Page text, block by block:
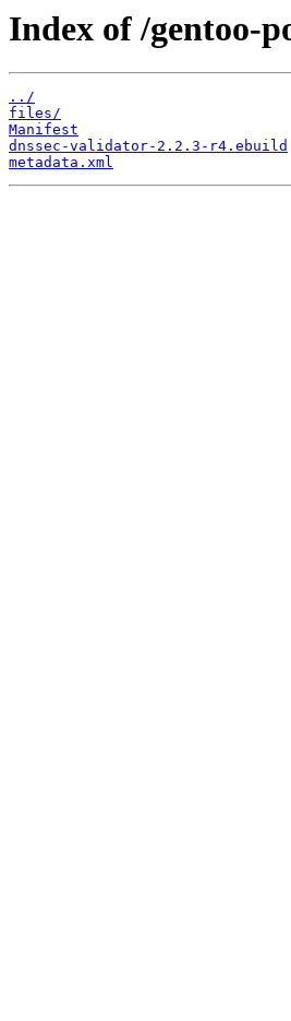
Index of /gentoo-
../
files/
Manifest
dnssec-validator-2.2.3-r4.ebuild
metadata.xml